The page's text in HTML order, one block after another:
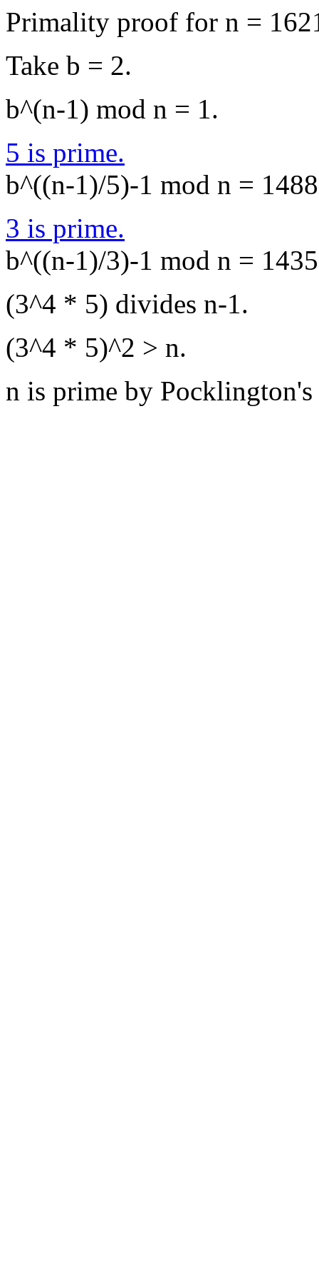
Primality proof for n =
Take b = 2.
b^(n-1) mod n = 1.
5 is prime.
b^((n-1)/5)-1 mod n =
3 is prime.
b^((n-1)/3)-1 mod n =
(3^4 * 5) divides n-1.
(3^4 * 5)^2 > n.
n is prime by Pocklington's